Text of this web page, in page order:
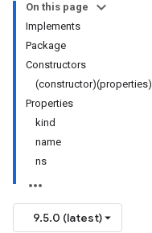
On this page
Implements
Package
Constructors
(constructor)(properties)
Properties
kind
name
ns
9.5.0 (latest)